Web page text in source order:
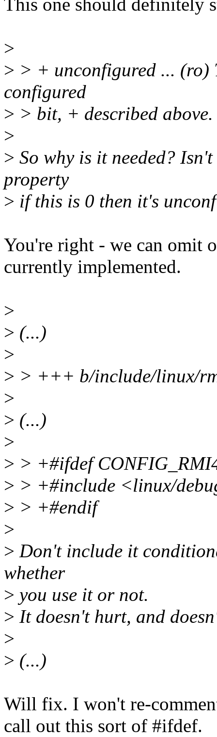
This one should definitely
>
> > + unconfigured ... (ro)
configured
> > bit, + described above.
>
> So why is it needed?
property
> if this is 0 then it's
You're right - we can omit
currently implemented.
>
> (...)
>
> > +++ b/include/linux/
>
> (...)
>
> > +#ifdef
> > +#include <linux/
> > +#endif
>
> Don't include it
whether
> you use it or not.
> It doesn't hurt, and
>
> (...)
Will fix. I won't re-
call out this sort of #ifdef.